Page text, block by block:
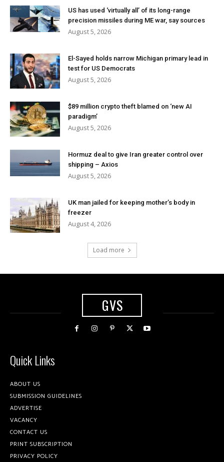
US has used ‘virtually all’ of its long-range
precision missiles during ME war, say sources
August 5, 2026
El-Sayed holds narrow Michigan primary lead in
test for US Democrats
August 5, 2026
$89 million crypto theft blamed on ‘new AI
paradigm’
August 5, 2026
Hormuz deal to give Iran greater control over
shipping – Axios
August 5, 2026
UK man jailed for keeping mother’s body in
freezer
August 4, 2026
Load more
GVS
Quick Links
ABOUT US
SUBMISSION GUIDELINES
ADVERTISE
VACANCY
CONTACT US
PRINT SUBSCRIPTION
PRIVACY POLICY